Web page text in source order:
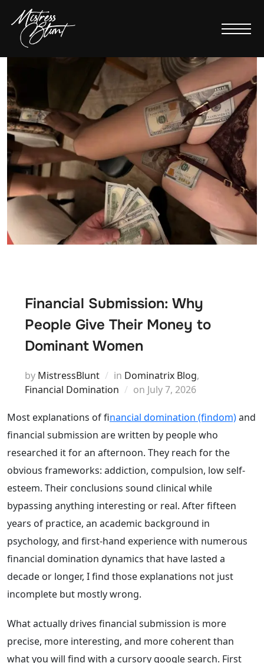
Financial Submission: Why
People Give Their Money to
Dominant Women
by MistressBlunt in Dominatrix Blog,
Financial Domination
on Posted
July 7, 2026
Most explanations of financial domination (findom)and
financial submission are written by people who
researched it for an afternoon. They reach for the
obvious frameworks: addiction, compulsion, low self-
esteem. Their conclusions sound clinical while
bypassing anything interesting or real. After fifteen
years of practice, an academic background in
psychology, and first-hand experience with numerous
financial domination dynamics that have lasted a
decade or longer, I find those explanations not just
incomplete but mostly wrong.
What actually drives financial submission is more
precise, more interesting, and more coherent than
what you will find with a cursory google search. First